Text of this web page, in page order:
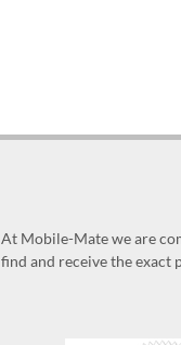
At Mobile-Mate we are
find and receive the exact